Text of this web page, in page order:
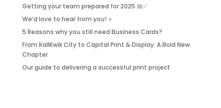
Getting your team prepared for 2025 📅✅
We’d love to hear from you! ⭐
5 Reasons why you still need Business Cards?
From KallKwik City to Capital Print & Display: A Bold New
Chapter
Our guide to delivering a successful print project